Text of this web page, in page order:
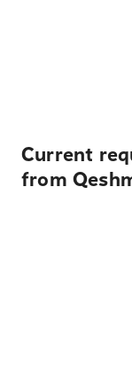
Current
from